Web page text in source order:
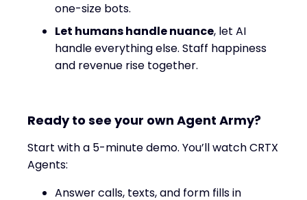
one-size bots.
Let humans handle nuance, let AI
handle everything else. Staff happiness
and revenue rise together.
Ready to see your own Agent Army?
Start with a 5-minute demo. You’ll watch CRTX
Agents:
Answer calls, texts, and form fills in